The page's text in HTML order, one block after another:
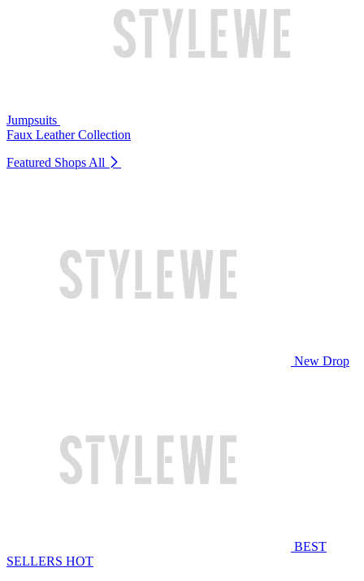
Jumpsuits
Faux Leather Collection
Featured Shops All
New Drop
BEST
SELLERS HOT